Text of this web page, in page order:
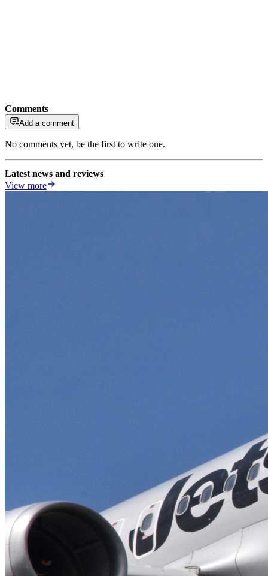
Comments
Add a comment
No comments yet, be the first to write one.
Latest news and reviews
View more